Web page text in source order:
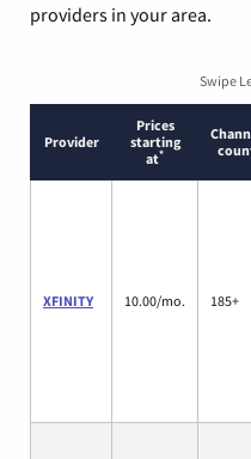
providers in your area.
Swipe
Provider
Prices
starting
at*
XFINITY 10.00/mo. 185+